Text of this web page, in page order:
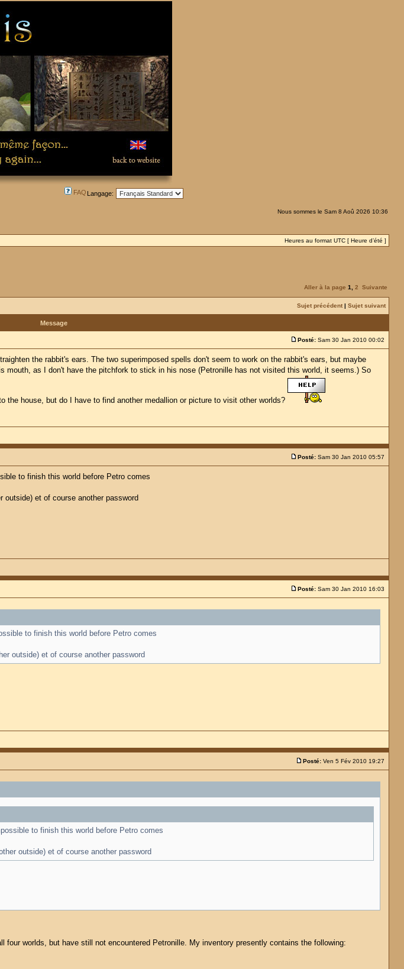
FAQ Langage:
Nous sommes le Sam 8 Aoû 2026 10:36
Heures au format UTC [ Heure d’été ]
Aller à la page 1 2 Suivante
Sujet précédent | Sujet suivant
Message
Posté: Sam 30 Jan 2010 00:02
the rabbit's ears. The two superimposed spells don't seem to work on the rabbit's ears, but maybe
as I don't have the pitchfork to stick in his nose (Petronille has not visited this world, it seems.) So
house, but do I have to find another medallion or picture to visit other worlds?
Posté: Sam 30 Jan 2010 05:57
to finish this world before Petro comes
outside) et of course another password
Posté: Sam 30 Jan 2010 16:03
to finish this world before Petro comes
outside) et of course another password
Posté: Ven 5 Fév 2010 19:27
to finish this world before Petro comes
outside) et of course another password
worlds, but have still not encountered Petronille. My inventory presently contains the following: